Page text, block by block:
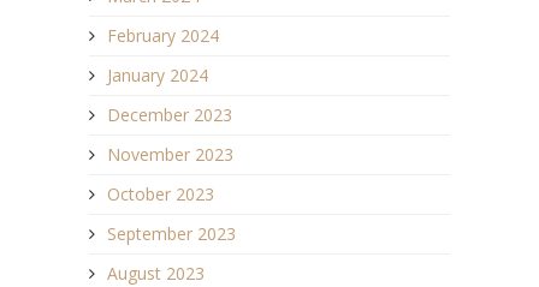
February 2024
January 2024
December 2023
November 2023
October 2023
September 2023
August 2023